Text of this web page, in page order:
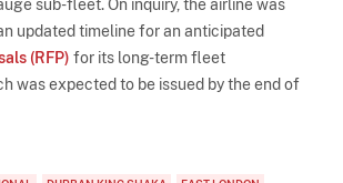
sub-fleet. On inquiry, the airline was
updated timeline for an anticipated
(RFP) for its long-term fleet
was expected to be issued by the end of